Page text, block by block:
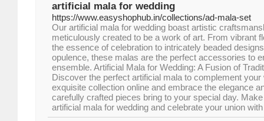
artificial mala for wedding
https://www.easyshophub.in/collections/ad-mala-set
Our artificial mala for wedding boast artistic
meticulously created to be a work of art. From vibrant
the essence of celebration to intricately beaded
opulence, these malas are the perfect accessories to
ensemble. Artificial Mala for Wedding: A Fusion of
Discover the perfect artificial mala to complement
exquisite collection online and embrace the elegance
carefully crafted pieces bring to your special day.
artificial mala for wedding and celebrate your union